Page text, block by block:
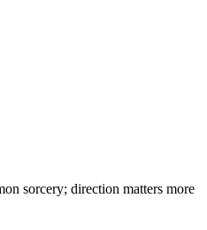
sorcery; direction matters more